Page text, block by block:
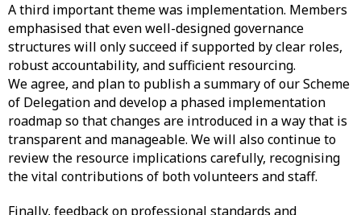
A third important theme was implementation. Members
emphasised that even well-designed governance
structures will only succeed if supported by clear roles,
robust accountability, and sufficient resourcing.
We agree, and plan to publish a summary of our Scheme
of Delegation and develop a phased implementation
roadmap so that changes are introduced in a way that is
transparent and manageable. We will also continue to
review the resource implications carefully, recognising
the vital contributions of both volunteers and staff.
Finally, feedback on professional standards and